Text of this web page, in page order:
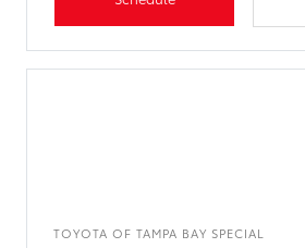
TOYOTA OF TAMPA BAY SPECIAL